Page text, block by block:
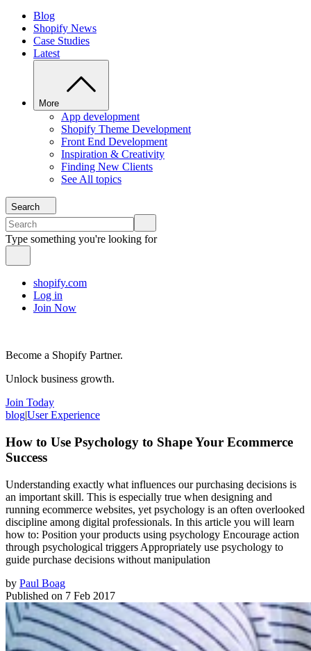
Blog
Shopify News
Case Studies
Latest
More
App development
Shopify Theme Development
Front End Development
Inspiration & Creativity
Finding New Clients
See All topics
Search
Type something you're looking for
shopify.com
Log in
Join Now
Become a Shopify Partner.
Unlock business growth.
Join Today
blog|User Experience
How to Use Psychology to Shape Your Ecommerce
Success
Understanding exactly what influences our purchasing decisions is
an important skill. This is especially true when designing and
running ecommerce websites, yet psychology is an often overlooked
discipline among digital professionals. In this article you will learn
how to: Position your products using psychology Encourage action
through psychological triggers Appropriately use psychology to
guide purchase decisions without manipulation
by Paul Boag
Published on 7 Feb 2017